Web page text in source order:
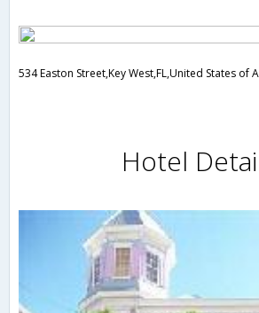
534 Easton Street,Key West,FL,United States of
Hotel